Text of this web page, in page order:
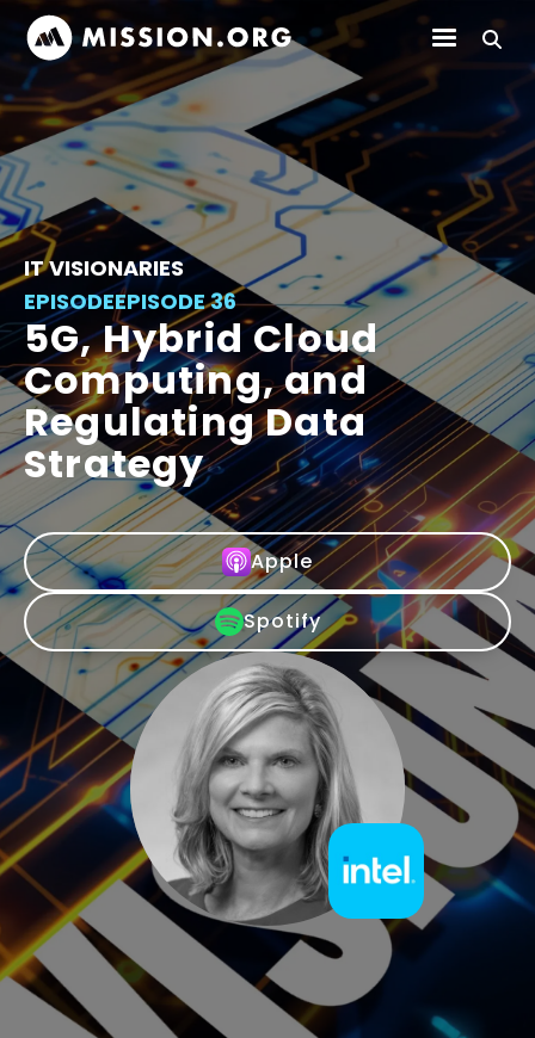
IT VISIONARIES
EPISODEEPISODE 36
5G, Hybrid Cloud
Computing, and
Regulating Data
Strategy
Apple
Spotify